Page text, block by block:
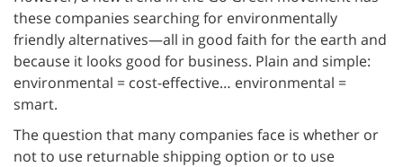
these companies searching for environmentally
friendly alternatives—all in good faith for the earth and
because it looks good for business. Plain and simple:
environmental = cost-effective… environmental =
smart.
The question that many companies face is whether or
not to use returnable shipping option or to use